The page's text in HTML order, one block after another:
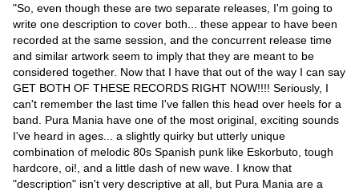
"So, even though these are two separate releases, I'm going to
write one description to cover both... these appear to have been
recorded at the same session, and the concurrent release time
and similar artwork seem to imply that they are meant to be
considered together. Now that I have that out of the way I can say
GET BOTH OF THESE RECORDS RIGHT NOW!!!! Seriously, I
can't remember the last time I've fallen this head over heels for a
band. Pura Mania have one of the most original, exciting sounds
I've heard in ages... a slightly quirky but utterly unique
combination of melodic 80s Spanish punk like Eskorbuto, tough
hardcore, oi!, and a little dash of new wave. I know that
"description" isn't very descriptive at all, but Pura Mania are a